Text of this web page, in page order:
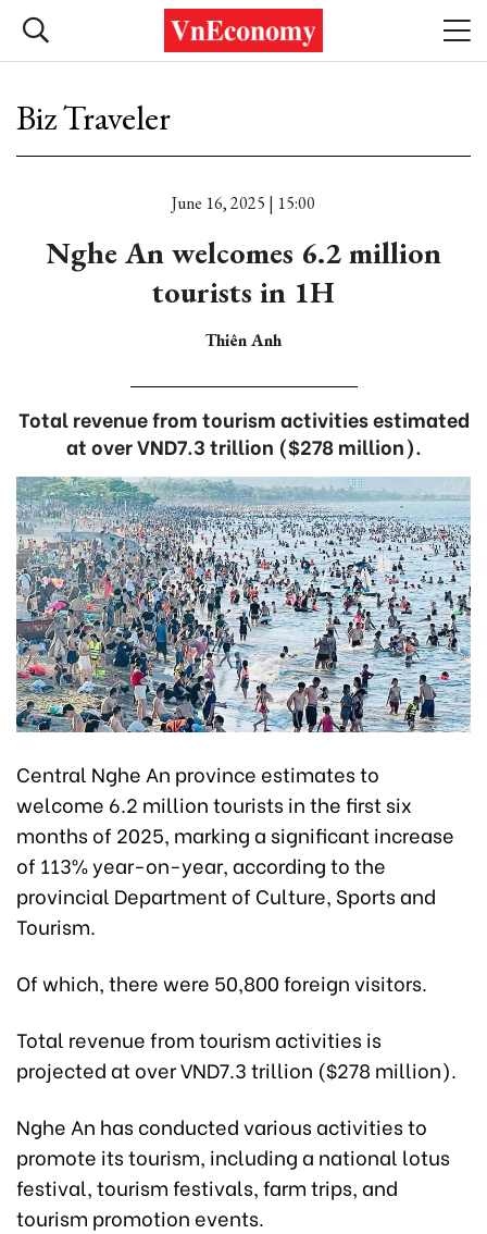
Biz Traveler
June 16, 2025 | 15:00
Nghe An welcomes 6.2 million
tourists in 1H
Thiên Anh
Total revenue from tourism activities estimated
at over VND7.3 trillion ($278 million).
Central Nghe An province estimates to
welcome 6.2 million tourists in the first six
months of 2025, marking a significant increase
of 113% year-on-year, according to the
provincial Department of Culture, Sports and
Tourism.
Of which, there were 50,800 foreign visitors.
Total revenue from tourism activities is
projected at over VND7.3 trillion ($278 million).
Nghe An has conducted various activities to
promote its tourism, including a national lotus
festival, tourism festivals, farm trips, and
tourism promotion events.